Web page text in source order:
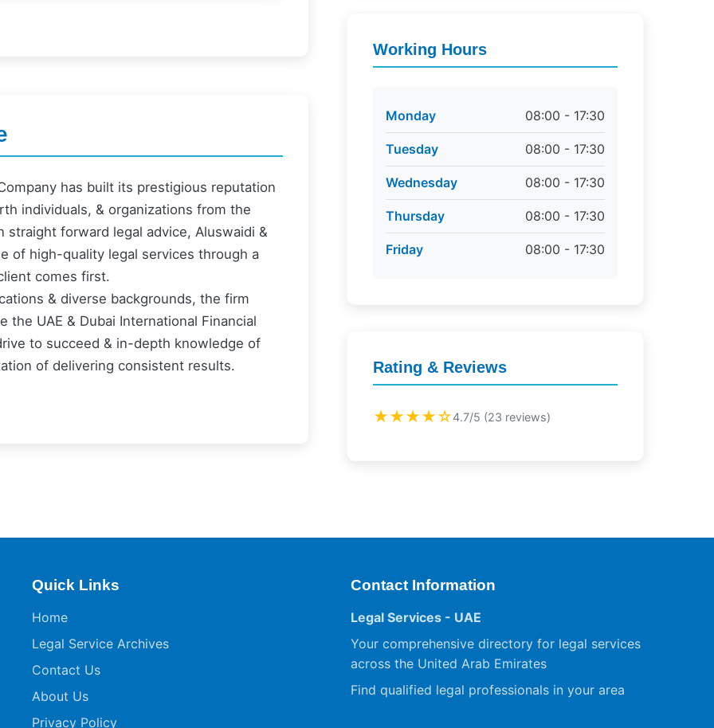
has built its prestigious reputation
individuals, & organizations from the
forward legal advice, Aluswaidi &
of high-quality legal services through a
comes first.
& diverse backgrounds, the firm
UAE & Dubai International Financial
to succeed & in-depth knowledge of
of delivering consistent results.
Working Hours
Monday 08:00 - 17:30
Tuesday 08:00 - 17:30
Wednesday 08:00 - 17:30
Thursday 08:00 - 17:30
Friday 08:00 - 17:30
Rating & Reviews
★★★★☆4.7/5 (23 reviews)
Quick Links
Home
Legal Service Archives
Contact Us
About Us
Privacy Policy
Contact Information
Legal Services - UAE
Your comprehensive directory for legal services
across the United Arab Emirates
Find qualified legal professionals in your area